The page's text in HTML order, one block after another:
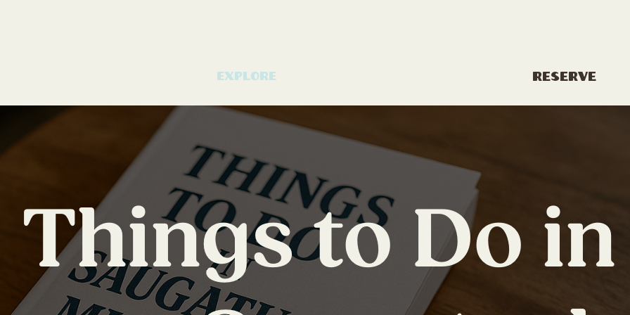
Explore Reserve
Things to Do in